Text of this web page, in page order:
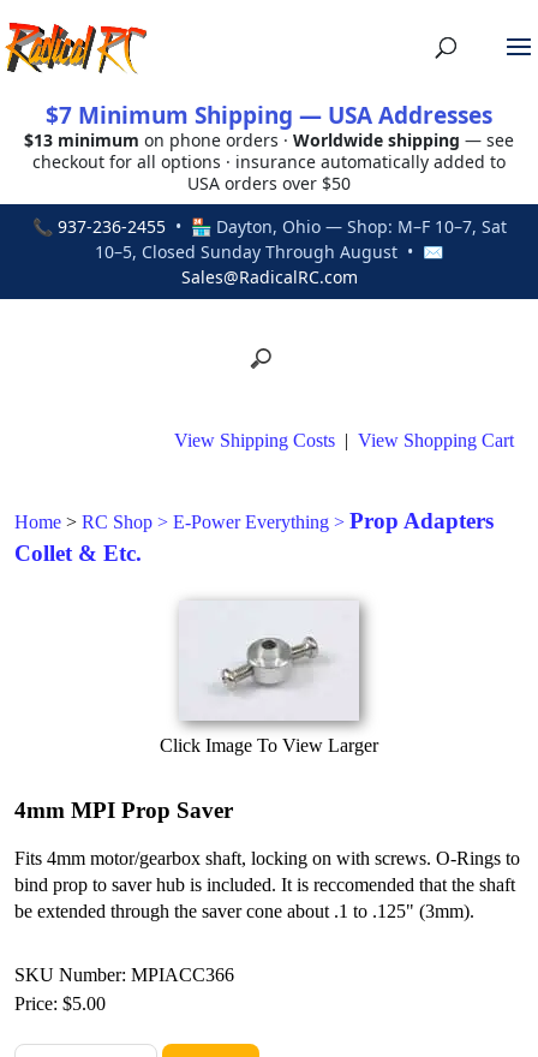
$7 Minimum Shipping — USA Addresses
$13 minimum on phone orders · Worldwide shipping — see
checkout for all options · insurance automatically added to
USA orders over $50
📞 937-236-2455• 🏪 Dayton, Ohio — Shop: M–F 10–7, Sat
10–5, Closed Sunday Through August • ✉
Sales@RadicalRC.com
View Shipping Costs | View Shopping Cart
Home > RC Shop > E-Power Everything > Prop Adapters
Collet & Etc.
Click Image To View Larger
4mm MPI Prop Saver
Fits 4mm motor/gearbox shaft, locking on with screws. O-Rings to
bind prop to saver hub is included. It is reccomended that the shaft
be extended through the saver cone about .1 to .125" (3mm).
SKU Number: MPIACC366
Price: $5.00